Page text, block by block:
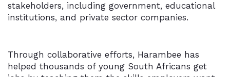
stakeholders, including government, educational
institutions, and private sector companies.
Through collaborative efforts, Harambee has
helped thousands of young South Africans get